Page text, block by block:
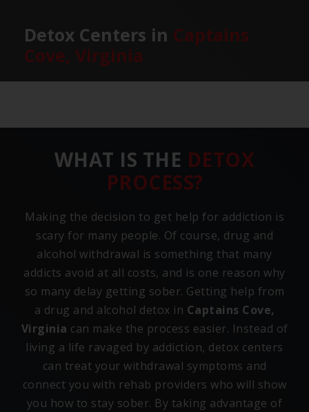
Detox Centers in Captains
Cove, Virginia
WHAT IS THE DETOX
PROCESS?
Making the decision to get help for addiction is
scary for many people. Of course, drug and
alcohol withdrawal is something that many
addicts avoid at all costs, and is one reason why
so many delay getting sober. Getting help from
a drug and alcohol detox in Captains Cove,
Virginia can make the process easier. Instead of
living a life ravaged by addiction, detox centers
can treat your withdrawal symptoms and
connect you with rehab providers who will show
you how to stay sober. By taking advantage of